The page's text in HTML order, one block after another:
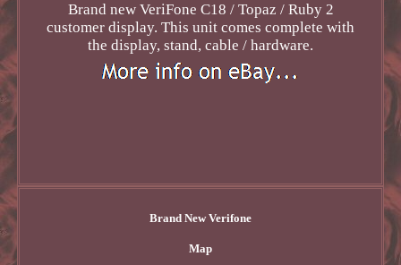
Brand new VeriFone C18 / Topaz / Ruby 2
customer display. This unit comes complete with
the display, stand, cable / hardware.
Brand New Verifone
Map